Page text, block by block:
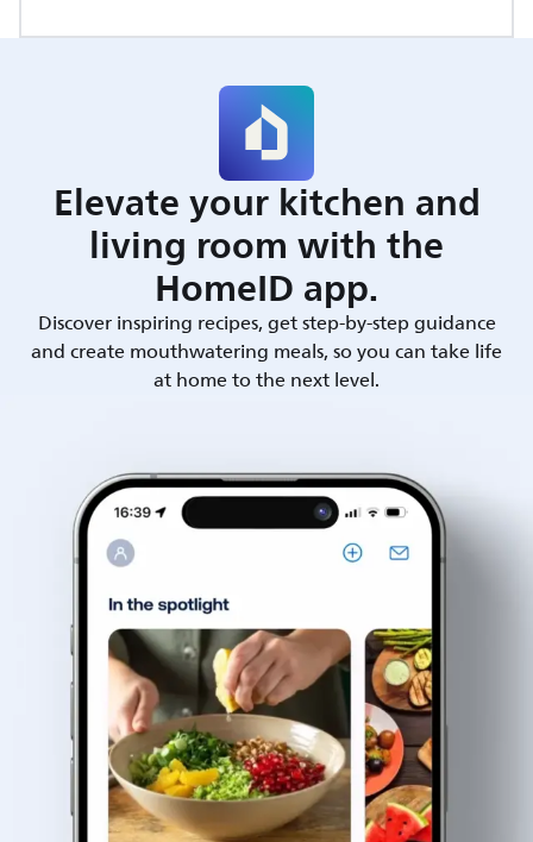
Elevate your kitchen and
living room with the
HomeID app.
Discover inspiring recipes, get step-by-step guidance
and create mouthwatering meals, so you can take life
at home to the next level.